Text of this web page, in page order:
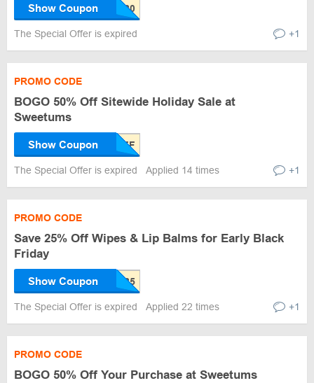
Show Coupon
The Special Offer is expired +1
PROMO CODE
BOGO 50% Off Sitewide Holiday Sale at
Sweetums
Show Coupon
The Special Offer is expired Applied 14 times +1
PROMO CODE
Save 25% Off Wipes & Lip Balms for Early Black
Friday
Show Coupon
The Special Offer is expired Applied 22 times +1
PROMO CODE
BOGO 50% Off Your Purchase at Sweetums